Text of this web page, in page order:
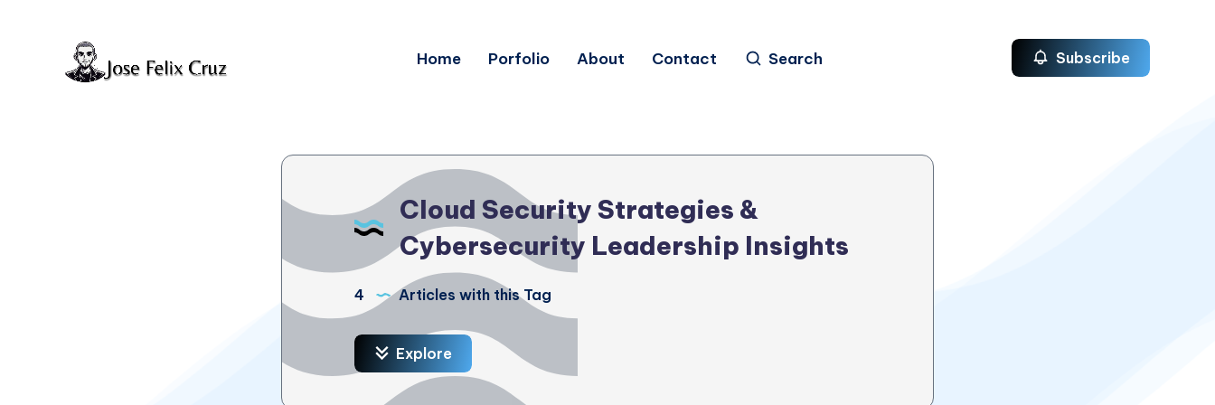
Home Porfolio About Contact Search Subscribe
Cloud Security Strategies &
Cybersecurity Leadership Insights
4 Articles with this Tag
Explore